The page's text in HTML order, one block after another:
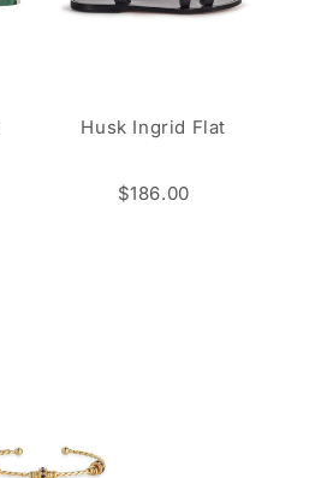
Husk Ingrid Flat
$186.00